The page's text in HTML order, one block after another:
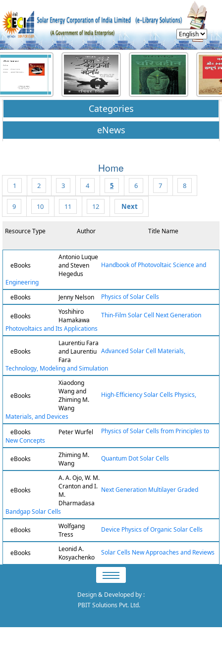
Categories
eNews
Home
1 2 3 4 5 6 7 8
9 10 11 12 Next
Resource Type Author Title Name
eBooks
Antonio Luque
and Steven
Hegedus
Handbook of Photovoltaic Science and
Engineering
eBooks
Jenny Nelson Physics of Solar Cells
eBooks
Yoshihiro
Hamakawa
Thin-Film Solar Cell Next Generation
Photovoltaics and Its Applications
eBooks
Laurentiu Fara
and Laurentiu
Fara
Advanced Solar Cell Materials,
Technology, Modeling and Simulation
eBooks
Xiaodong
Wang and
Zhiming M.
Wang
High-Efficiency Solar Cells Physics,
Materials, and Devices
eBooks
Peter Wurfel
Physics of Solar Cells from Principles to
New Concepts
eBooks
Zhiming M.
Wang
Quantum Dot Solar Cells
eBooks
A. A. Ojo, W. M.
Cranton and I.
M.
Dharmadasa
Next Generation Multilayer Graded
Bandgap Solar Cells
eBooks
Wolfgang
Tress
Device Physics of Organic Solar Cells
eBooks
Leonid A.
Kosyachenko
Solar Cells New Approaches and Reviews
Design & Developed by :
PBIT Solutions Pvt. Ltd.